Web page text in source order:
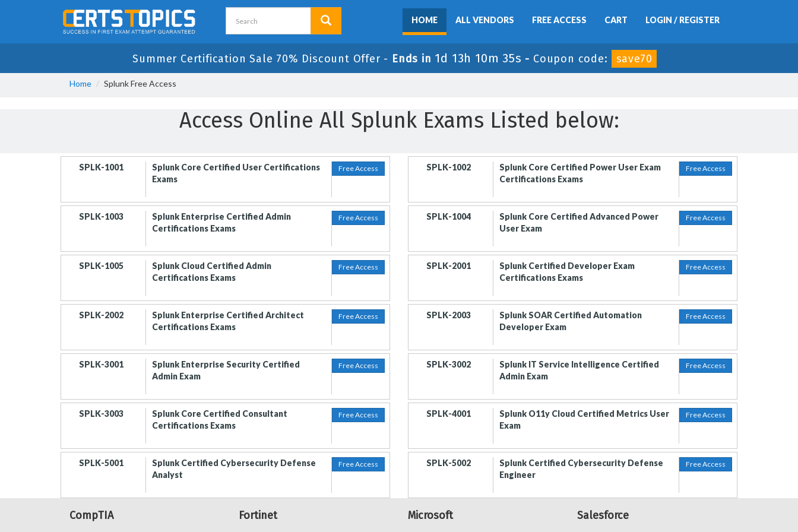
HOME ALL VENDORS FREE ACCESS CART LOGIN / REGISTER
Summer Certification Sale 70% Discount Offer - Ends in 1d 13h 10m 35s - Coupon code: save70
Home Splunk Free Access
Access Online All Splunk Exams Listed below:
SPLK-1001
Splunk Core Certified User Certifications
Exams
Free Access SPLK-1002
Splunk Core Certified Power User Exam
Certifications Exams
Free Access
SPLK-1003
Splunk Enterprise Certified Admin
Certifications Exams
Free Access SPLK-1004
Splunk Core Certified Advanced Power
User Exam
Free Access
SPLK-1005
Splunk Cloud Certified Admin
Certifications Exams
Free Access SPLK-2001
Splunk Certified Developer Exam
Certifications Exams
Free Access
SPLK-2002
Splunk Enterprise Certified Architect
Certifications Exams
Free Access SPLK-2003
Splunk SOAR Certified Automation
Developer Exam
Free Access
SPLK-3001
Splunk Enterprise Security Certified
Admin Exam
Free Access SPLK-3002
Splunk IT Service Intelligence Certified
Admin Exam
Free Access
SPLK-3003
Splunk Core Certified Consultant
Certifications Exams
Free Access SPLK-4001
Splunk O11y Cloud Certified Metrics User
Exam
Free Access
SPLK-5001
Splunk Certified Cybersecurity Defense
Analyst
Free Access SPLK-5002
Splunk Certified Cybersecurity Defense
Engineer
Free Access
CompTIA Fortinet Microsoft Salesforce